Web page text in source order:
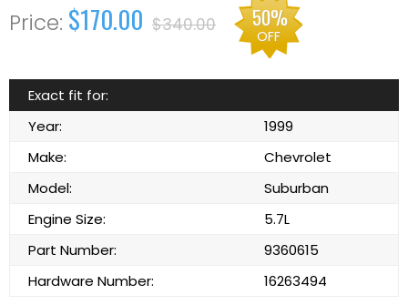
$170.00 $340.00 50%
OFF
Exact fit for:
Year:
1999
Make:
Chevrolet
Model:
Suburban
Engine Size:
5.7L
Part Number:
9360615
Hardware Number:
16263494